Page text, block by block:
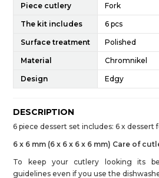
Piece cutlery Fork
The kit includes 6 pcs
Surface treatment Polished
Material Chromnikel
Design Edgy
DESCRIPTION
6 piece dessert set includes: 6 x dessert
6 x 6 mm (6 x 6 x 6 x 6 mm) Care of
To keep your cutlery looking its
guidelines even if you use the